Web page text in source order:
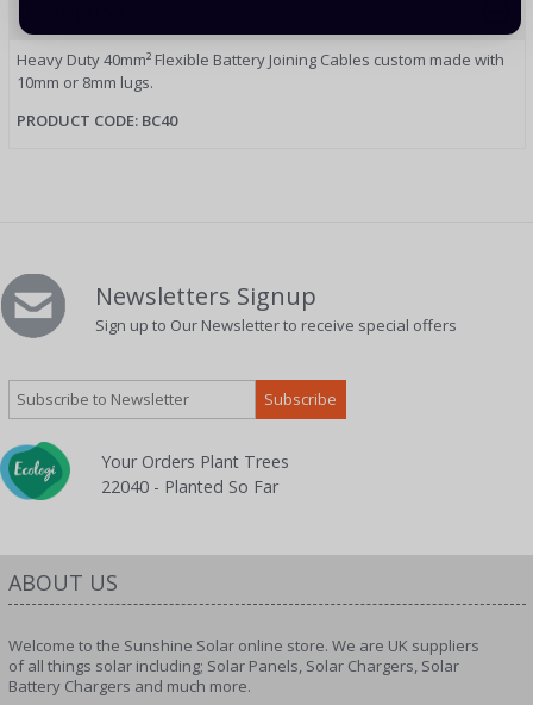
Heavy Duty 40mm² Flexible Battery Joining Cables custom made with
10mm or 8mm lugs.
PRODUCT CODE: BC40
Newsletters Signup
Sign up to Our Newsletter to receive special offers
Your Orders Plant Trees
22040 - Planted So Far
ABOUT US
Welcome to the Sunshine Solar online store. We are UK suppliers
of all things solar including; Solar Panels, Solar Chargers, Solar
Battery Chargers and much more.